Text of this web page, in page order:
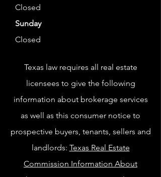
Closed
Sunday
Closed
Texas law requires all real estate
licensees to give the following
information about brokerage services
as well as this consumer notice to
prospective buyers, tenants, sellers and
landlords: Texas Real Estate
Commission Information About